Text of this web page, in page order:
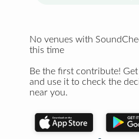
No venues with
this time
Be the first contribute!
and use it to check the
near you.